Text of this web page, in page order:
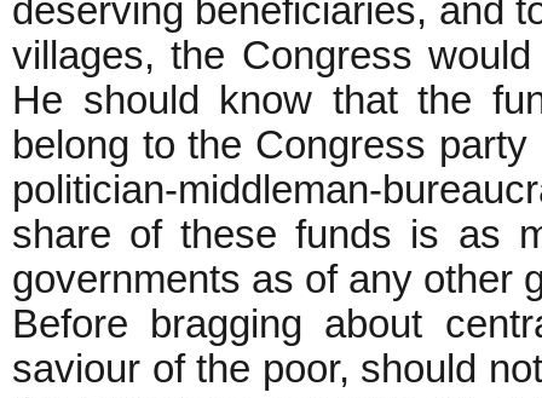
deserving beneficiaries, and
villages, the Congress
He should know that the
belong to the Congress
politician-middleman-
share of these funds is as
governments as of any other
Before bragging about
saviour of the poor, should